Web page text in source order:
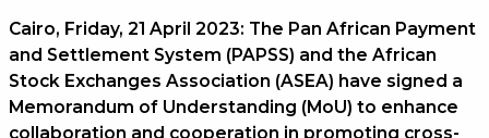
Cairo, Friday, 21 April 2023: The Pan African Payment
and Settlement System (PAPSS) and the African
Stock Exchanges Association (ASEA) have signed a
Memorandum of Understanding (MoU) to enhance
collaboration and cooperation in promoting cross-